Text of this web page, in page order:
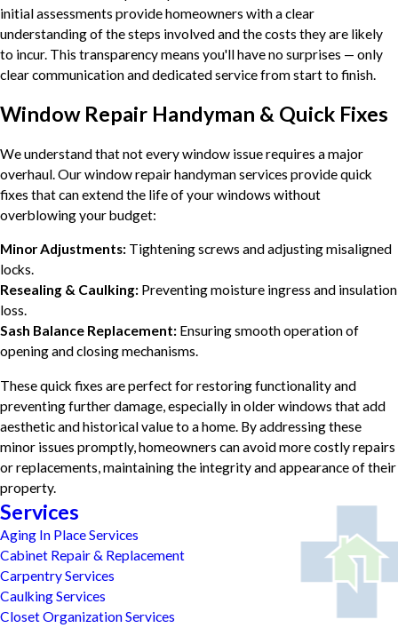
initial assessments provide homeowners with a clear
understanding of the steps involved and the costs they are likely
to incur. This transparency means you'll have no surprises — only
clear communication and dedicated service from start to finish.
Window Repair Handyman & Quick Fixes
We understand that not every window issue requires a major
overhaul. Our window repair handyman services provide quick
fixes that can extend the life of your windows without
overblowing your budget:
Minor Adjustments: Tightening screws and adjusting misaligned
locks.
Resealing & Caulking: Preventing moisture ingress and insulation
loss.
Sash Balance Replacement: Ensuring smooth operation of
opening and closing mechanisms.
These quick fixes are perfect for restoring functionality and
preventing further damage, especially in older windows that add
aesthetic and historical value to a home. By addressing these
minor issues promptly, homeowners can avoid more costly repairs
or replacements, maintaining the integrity and appearance of their
property.
Services
Aging In Place Services
Cabinet Repair & Replacement
Carpentry Services
Caulking Services
Closet Organization Services